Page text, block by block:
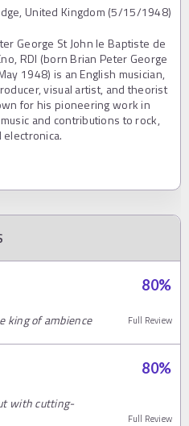
United Kingdom (5/15/1948)
George St John le Baptiste de
RDI (born Brian Peter George
1948) is an English musician,
visual artist, and theorist
for his pioneering work in
and contributions to rock,
electronica.
80%
king of ambience Full Review
80%
with cutting-
Full Review